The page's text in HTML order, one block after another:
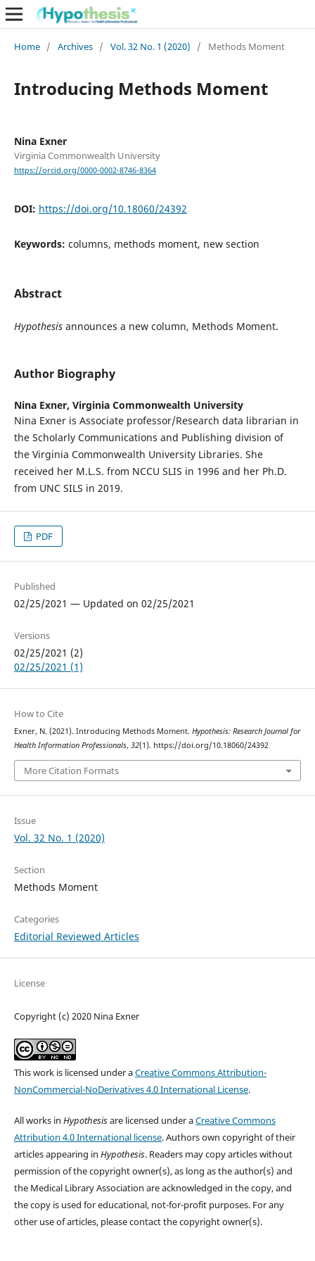
Home / Archives / Vol. 32 No. 1 (2020) / Methods Moment
Introducing Methods Moment
Nina Exner
Virginia Commonwealth University
https://orcid.org/0000-0002-8746-8364
DOI: https://doi.org/10.18060/24392
Keywords: columns, methods moment, new section
Abstract
Hypothesisannounces a new column, Methods Moment.
Author Biography
Nina Exner, Virginia Commonwealth University
Nina Exner is Associate professor/Research data librarian in
the Scholarly Communications and Publishing division of
the Virginia Commonwealth University Libraries. She
received her M.L.S. from NCCU SLIS in 1996 and her Ph.D.
from UNC SILS in 2019.
PDF
Published
02/25/2021 — Updated on 02/25/2021
Versions
02/25/2021 (2)
02/25/2021 (1)
How to Cite
Exner, N. (2021). Introducing Methods Moment. Hypothesis: Research Journal for
Health Information Professionals, 32(1). https://doi.org/10.18060/24392
More Citation Formats
Issue
Vol. 32 No. 1 (2020)
Section
Methods Moment
Categories
Editorial Reviewed Articles
License
Copyright (c) 2020 Nina Exner
This work is licensed under aCreative Commons Attribution-
NonCommercial-NoDerivatives 4.0 International License.
All works in Hypothesisare licensed under aCreative Commons
Attribution 4.0 International license. Authors own copyright of their
articles appearing in Hypothesis. Readers may copy articles without
permission of the copyright owner(s), as long as the author(s) and
the Medical Library Association are acknowledged in the copy, and
the copy is used for educational, not-for-profit purposes. For any
other use of articles, please contact the copyright owner(s).